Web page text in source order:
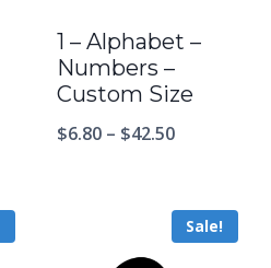
1 – Alphabet –
Numbers –
Custom Size
$6.80 – $42.50
Sale!